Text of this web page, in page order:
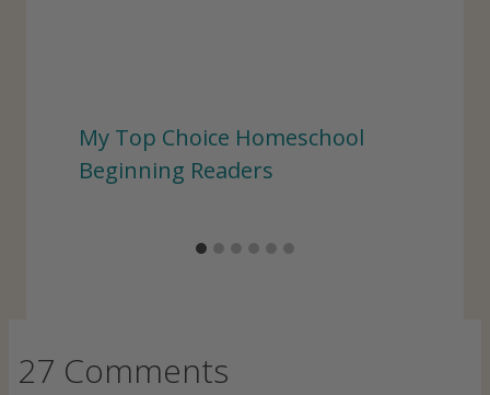
My Top Choice Homeschool
Beginning Readers
27 Comments